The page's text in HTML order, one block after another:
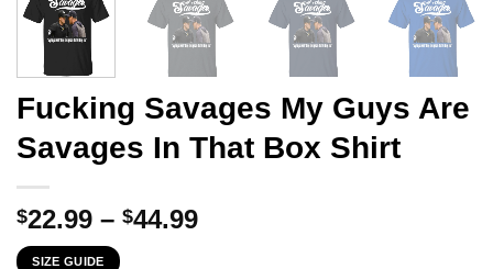
Fucking Savages My Guys Are
Savages In That Box Shirt
$22.99 – $44.99Price
SIZE GUIDE